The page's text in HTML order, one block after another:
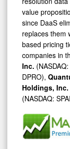
value
since DaaS
replaces them
based pricing
companies in
Inc.
DPRO),
Holdings, Inc.
(NASDAQ: